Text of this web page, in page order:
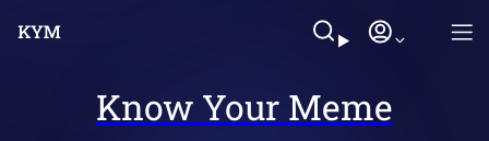
Know Your Meme